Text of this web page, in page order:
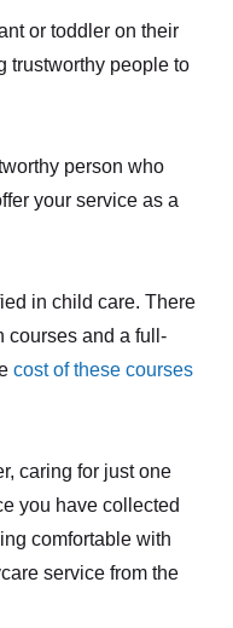
or toddler on their
trustworthy people to
person who
your service as a
in child care. There
courses and a full-
cost of these courses
caring for just one
you have collected
comfortable with
service from the